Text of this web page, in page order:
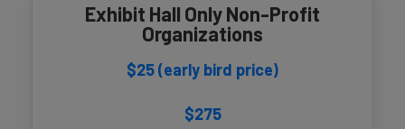
Exhibit Hall Only Non-Profit
Organizations
$25 (early bird price)
$275